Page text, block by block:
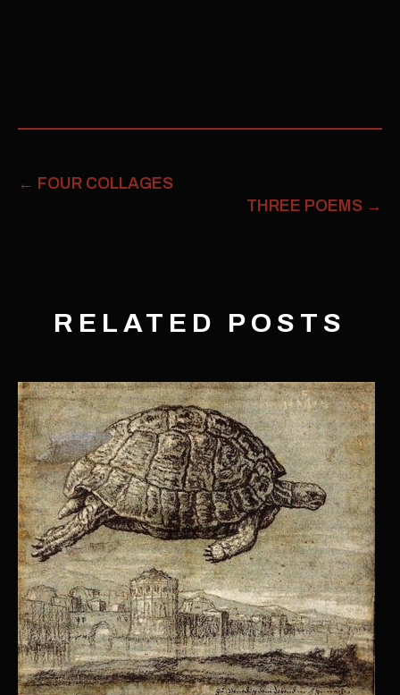
← FOUR COLLAGES
THREE POEMS →
RELATED POSTS